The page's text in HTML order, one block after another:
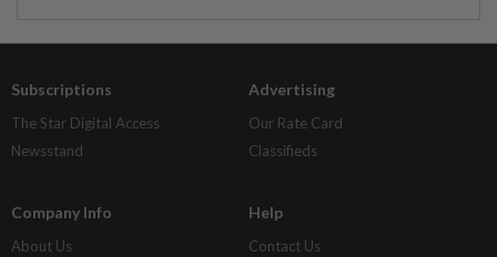
Subscriptions
The Star Digital Access
Newsstand
Advertising
Our Rate Card
Classifieds
Company Info
About Us
Help
Contact Us